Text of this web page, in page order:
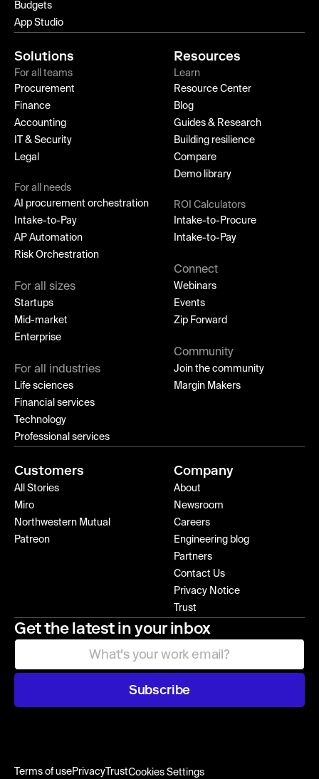
Budgets
App Studio
Solutions
For all teams
Procurement
Finance
Accounting
IT & Security
Legal
For all needs
AI procurement orchestration
Intake-to-Pay
AP Automation
Risk Orchestration
For all sizes
Startups
Mid-market
Enterprise
For all industries
Life sciences
Financial services
Technology
Professional services
Resources
Learn
Resource Center
Blog
Guides & Research
Building resilience
Compare
Demo library
ROI Calculators
Intake-to-Procure
Intake-to-Pay
Connect
Webinars
Events
Zip Forward
Community
Join the community
Margin Makers
Customers
All Stories
Miro
Northwestern Mutual
Patreon
Company
About
Newsroom
Careers
Engineering blog
Partners
Contact Us
Privacy Notice
Trust
Get the latest in your inbox
Subscribe
Terms of usePrivacy TrustCookies Settings